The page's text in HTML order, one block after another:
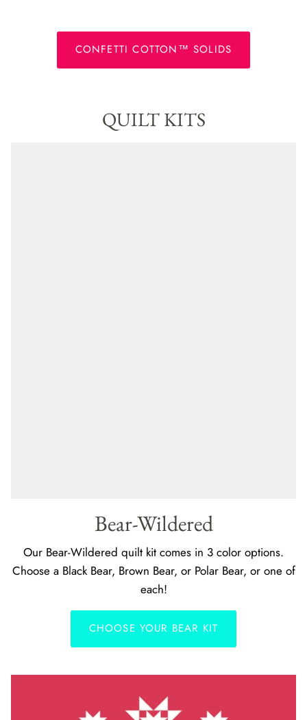
CONFETTI COTTON™ SOLIDS
QUILT KITS
Bear-Wildered
Our Bear-Wildered quilt kit comes in 3 color options.
Choose a Black Bear, Brown Bear, or Polar Bear, or one of
each!
CHOOSE YOUR BEAR KIT